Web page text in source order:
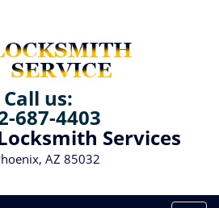
Call us:
687-4403
Services
AZ 85032